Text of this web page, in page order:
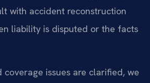
with accident reconstruction
liability is disputed or the facts
coverage issues are clarified, we